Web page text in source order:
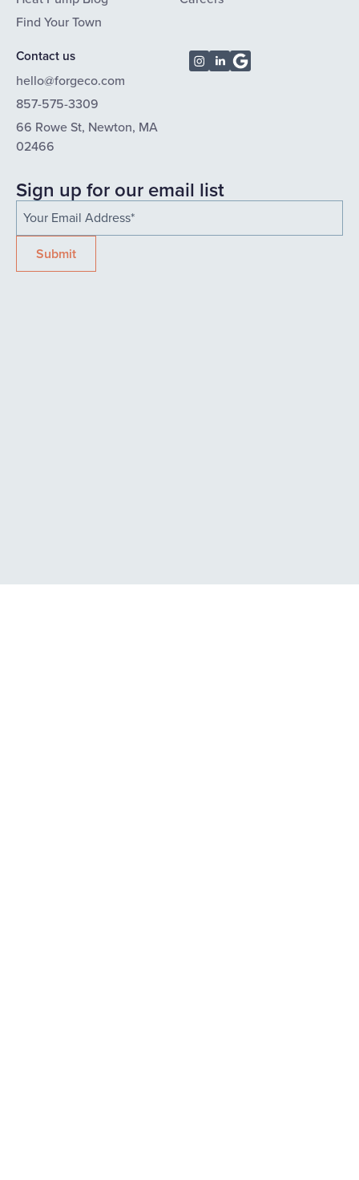
Find Your Town
Contact us
hello@forgeco.com
857-575-3309
66 Rowe St, Newton, MA
02466
Sign up for our email list